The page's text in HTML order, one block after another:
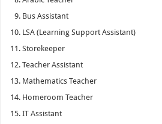
Bus Assistant
LSA (Learning Support Assistant)
Storekeeper
Teacher Assistant
Mathematics Teacher
Homeroom Teacher
IT Assistant